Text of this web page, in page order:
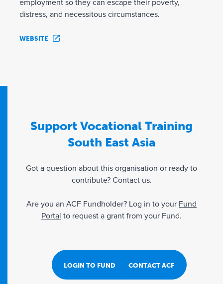
employment so they can escape their poverty,
distress, and necessitous circumstances.
WEBSITE
Support Vocational Training
South East Asia
Got a question about this organisation or ready to
contribute? Contact us.
Are you an ACF Fundholder? Log in to your Fund
Portal to request a grant from your Fund.
LOGIN TO FUND PORTALCONTACT ACF